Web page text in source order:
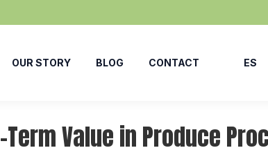
OUR STORY BLOG CONTACT ES
Value in Produce